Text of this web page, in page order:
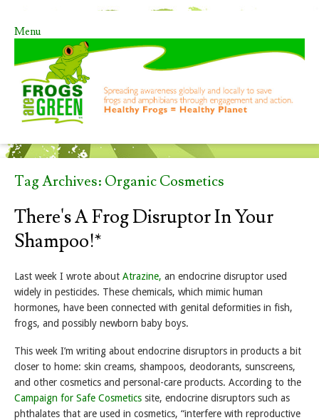
Menu
Skip to content
Tag Archives: Organic Cosmetics
There's A Frog Disruptor In Your
Shampoo!*
Last week I wrote about Atrazine, an endocrine disruptor used
widely in pesticides. These chemicals, which mimic human
hormones, have been connected with genital deformities in fish,
frogs, and possibly newborn baby boys.
This week I’m writing about endocrine disruptors in products a bit
closer to home: skin creams, shampoos, deodorants, sunscreens,
and other cosmetics and personal-care products. According to the
Campaign for Safe Cosmetics site, endocrine disruptors such as
phthalates that are used in cosmetics, “interfere with reproductive